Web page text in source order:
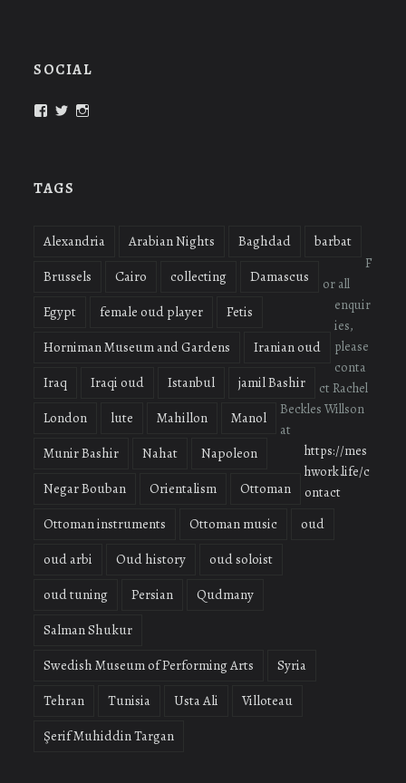
SOCIAL
ViewView
TAGS
Alexandria Arabian Nights Baghdad
barbat
Brussels
Cairo collecting
Damascus
Egypt
female oud player
Fetis
Horniman Museum and Gardens
Iranian oud
Iraq
Iraqi oud Istanbul
jamil Bashir
London
lute Mahillon
Manol
Munir Bashir
Nahat
Napoleon
Negar Bouban
Orientalism
Ottoman
Ottoman instruments
Ottoman music
oud
oud arbi
Oud history
oud soloist
oud tuning
Persian
Qudmany
Salman Shukur
Swedish Museum of Performing Arts
Syria
Tehran
Tunisia Usta Ali
Villoteau
Şerif Muhiddin Targan
F
or all
enquir
ies,
please
conta
ct Rachel
Beckles Willson
at
https://mes
hwork.life/c
ontact